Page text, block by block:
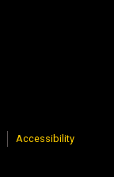
Accessibility